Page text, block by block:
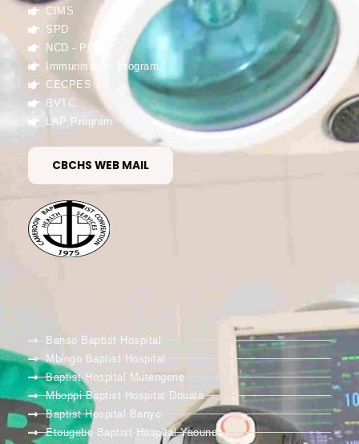
CIMS
SPD
NCD - PCP
Immunisation Program
CECPES
BVTC
LAP Program
CBCHS WEB MAIL
Banso Baptist Hospital
Mbingo Baptist Hospital
Baptist Hospital Mutengene
Mboppi Baptist Hospital Douala
Baptist Hospital Banyo
Etougebe Baptist Hospital Yaounde